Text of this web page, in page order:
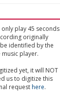
play 45 seconds
originally
identified by the
music player.
yet, it will NOT
us to digitize this
requesthere.